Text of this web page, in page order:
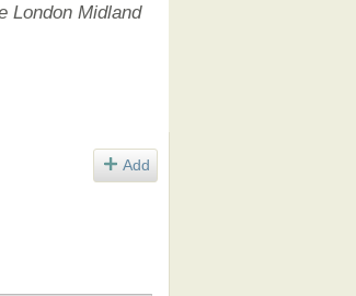
London Midland
Add